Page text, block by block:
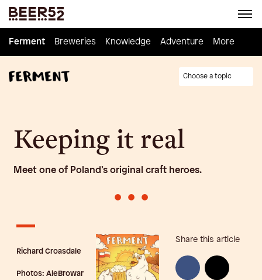
Ferment Breweries Knowledge Adventure Homebrew
Ferment Breweries Knowledge Adventure More
Choose a topic
Keeping it real
Meet one of Poland’s original craft heroes.
• • •
Richard Croasdale
Photos: AleBrowar
Share this article